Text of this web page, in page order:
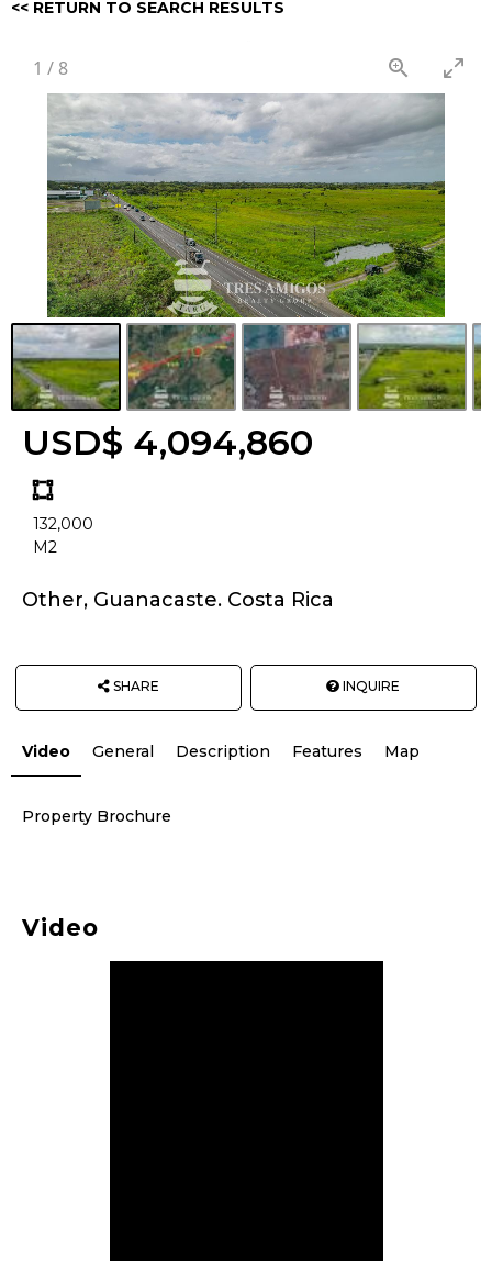
<< RETURN TO SEARCH RESULTS
1 / 8
USD$ 4,094,860
Land
size
Unit:
132,000
M2
Other, Guanacaste. Costa Rica
SHARE INQUIRE
Video General Description Features Map
Property Brochure
Video